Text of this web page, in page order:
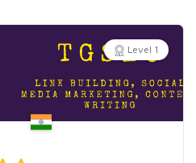
Level 1